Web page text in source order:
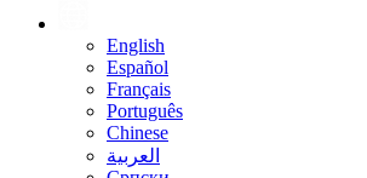
English
Español
Français
Português
Chinese
العربية